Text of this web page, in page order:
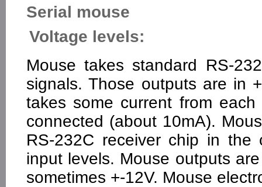
Serial mouse
Voltage levels:
Mouse takes standard RS-
signals. Those outputs are in
takes some current from
connected (about 10mA).
RS-232C receiver chip in the
input levels. Mouse outputs
sometimes +-12V. Mouse